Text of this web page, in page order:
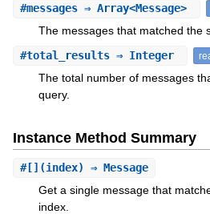
#messages⇒ Array<Message>
The messages that matched the
#total_results⇒ Integer
The total number of messages
query.
Instance Method Summary
#[] (index) ⇒ Message
Get a single message that
index.